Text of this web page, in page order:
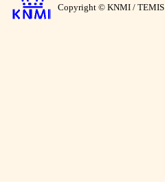
Copyright © KNMI / TEMIS